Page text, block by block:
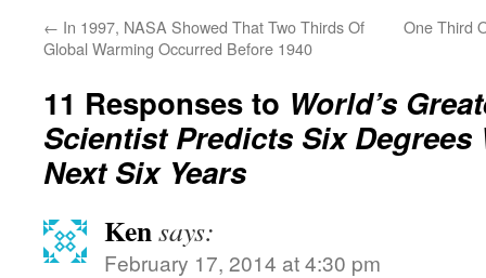
← In 1997, NASA Showed That Two Thirds Of
Global Warming Occurred Before 1940
One Third
11 Responses to World’s
Scientist Predicts Six Degrees
Next Six Years
Kensays:
February 17, 2014 at 4:30 pm